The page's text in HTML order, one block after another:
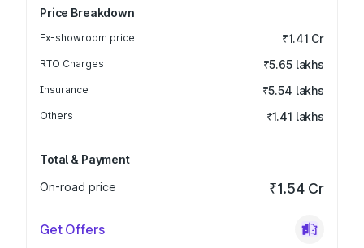
Price Breakdown
Ex-showroom price ₹1.41 Cr
RTO Charges ₹5.65 lakhs
Insurance ₹5.54 lakhs
Others ₹1.41 lakhs
Total & Payment
On-road price
₹1.54 Cr
Get Offers